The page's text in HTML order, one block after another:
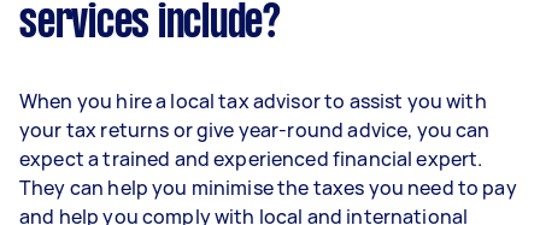
services include?
When you hire a local tax advisor to assist you with
your tax returns or give year-round advice, you can
expect a trained and experienced financial expert.
They can help you minimise the taxes you need to pay
and help you comply with local and international